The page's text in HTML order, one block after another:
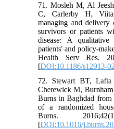
71. Mosleh M, Al
C, Carlerby H,
managing and
survivors or patients
disease: A
patients' and policy-
Health Serv Res.
[DOI:10.1186/s12913-
72. Stewart BT,
Cherewick M,
Burns in Baghdad from
of a randomized
Burns.
[DOI:10.1016/